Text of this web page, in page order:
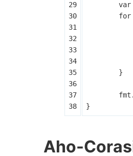
var
for
}
fmt .
}
Aho-